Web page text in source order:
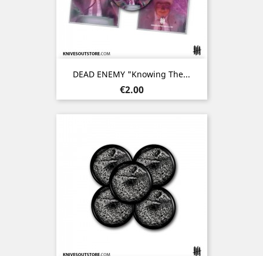
DEAD ENEMY "Knowing The...
Price
€2.00